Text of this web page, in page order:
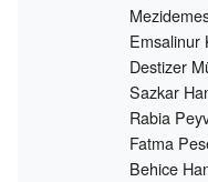
Emsalinur
Destizer
Sazkar
Rabia
Fatma
Behice